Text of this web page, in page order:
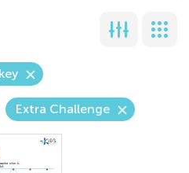
Extra Challenge